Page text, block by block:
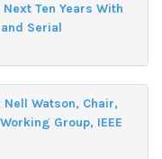
Ten Years With
Serial
Nell Watson, Chair,
Group, IEEE